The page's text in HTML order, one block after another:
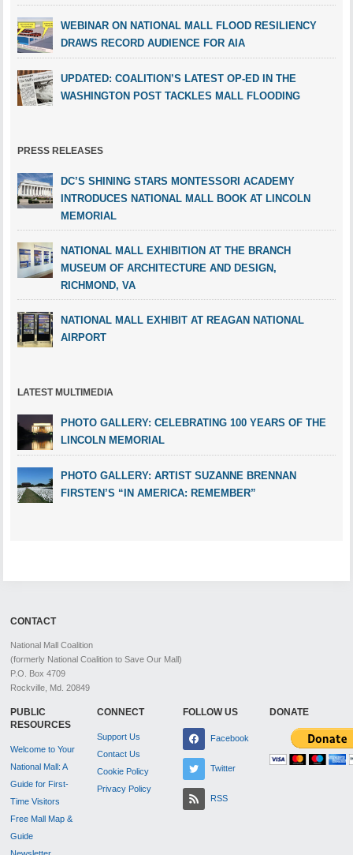
WEBINAR ON NATIONAL MALL FLOOD RESILIENCY
DRAWS RECORD AUDIENCE FOR AIA
UPDATED: COALITION’S LATEST OP-ED IN THE
WASHINGTON POST TACKLES MALL FLOODING
PRESS RELEASES
DC’S SHINING STARS MONTESSORI ACADEMY
INTRODUCES NATIONAL MALL BOOK AT LINCOLN
MEMORIAL
NATIONAL MALL EXHIBITION AT THE BRANCH
MUSEUM OF ARCHITECTURE AND DESIGN,
RICHMOND, VA
NATIONAL MALL EXHIBIT AT REAGAN NATIONAL
AIRPORT
LATEST MULTIMEDIA
PHOTO GALLERY: CELEBRATING 100 YEARS OF THE
LINCOLN MEMORIAL
PHOTO GALLERY: ARTIST SUZANNE BRENNAN
FIRSTEN’S “IN AMERICA: REMEMBER”
CONTACT
National Mall Coalition
(formerly National Coalition to Save Our Mall)
P.O. Box 4709
Rockville, Md. 20849
PUBLIC
RESOURCES
Welcome to Your
National Mall: A
Guide for First-
Time Visitors
Free Mall Map &
Guide
CONNECT
Support Us
Contact Us
Cookie Policy
Privacy Policy
FOLLOW US
Facebook
Twitter
RSS
DONATE